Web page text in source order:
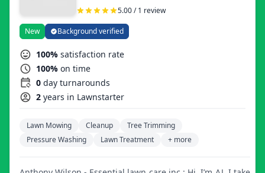
5.00 / 1 review
New Background verified
100% satisfaction rate
100% on time
0 day turnarounds
2 years in Lawnstarter
Lawn Mowing Cleanup
Tree Trimming
Pressure Washing
Lawn Treatment + more